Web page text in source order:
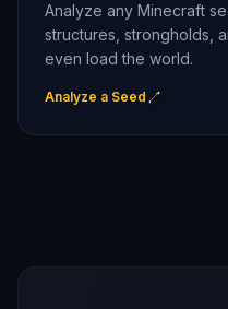
Analyze any Minecraft
structures, strongholds,
even load the world.
Analyze a Seed